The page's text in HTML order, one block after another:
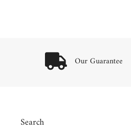
Our Guarantee
Search